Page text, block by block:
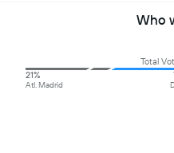
Who
Total
21%
Atl. Madrid